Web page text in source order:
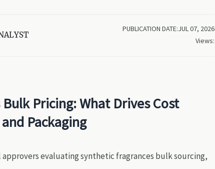
PUBLICATION DATE:JUL 07, 2026
Views:
Pricing: What Drives Cost
Packaging
approvers evaluating synthetic fragrances bulk sourcing,